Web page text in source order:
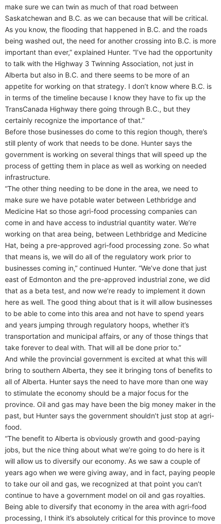
make sure we can twin as much of that road between
Saskatchewan and B.C. as we can because that will be critical.
As you know, the flooding that happened in B.C. and the roads
being washed out, the need for another crossing into B.C. is more
important than ever,” explained Hunter. “I’ve had the opportunity
to talk with the Highway 3 Twinning Association, not just in
Alberta but also in B.C. and there seems to be more of an
appetite for working on that strategy. I don’t know where B.C. is
in terms of the timeline because I know they have to fix up the
TransCanada Highway there going through B.C., but they
certainly recognize the importance of that.”
Before those businesses do come to this region though, there’s
still plenty of work that needs to be done. Hunter says the
government is working on several things that will speed up the
process of getting them in place as well as working on needed
infrastructure.
“The other thing needing to be done in the area, we need to
make sure we have potable water between Lethbridge and
Medicine Hat so those agri-food processing companies can
come in and have access to industrial quantity water. We’re
working on that area being, between Lethbridge and Medicine
Hat, being a pre-approved agri-food processing zone. So what
that means is, we will do all of the regulatory work prior to
businesses coming in,” continued Hunter. “We’ve done that just
east of Edmonton and the pre-approved industrial zone, we did
that as a beta test, and now we’re ready to implement it down
here as well. The good thing about that is it will allow businesses
to be able to come into this area and not have to spend years
and years jumping through regulatory hoops, whether it’s
transportation and municipal affairs, or any of those things that
take forever to deal with. That will all be done prior to.”
And while the provincial government is excited at what this will
bring to southern Alberta, they see it bringing tons of benefits to
all of Alberta. Hunter says the need to have more than one way
to stimulate the economy should be a major focus for the
province. Oil and gas may have been the big money maker in the
past, but Hunter says the government shouldn’t just stop at agri-
food.
“The benefit to Alberta is obviously growth and good-paying
jobs, but the nice thing about what we’re going to do here is it
will allow us to diversify our economy. As we saw a couple of
years ago when we were giving away, and in fact, paying people
to take our oil and gas, we recognized at that point you can’t
continue to have a government model on oil and gas royalties.
Being able to diversify that economy in the area with agri-food
processing, I think it’s absolutely critical for this province to move